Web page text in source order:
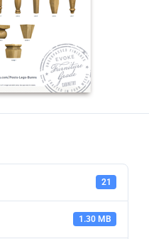
21
1.30 MB